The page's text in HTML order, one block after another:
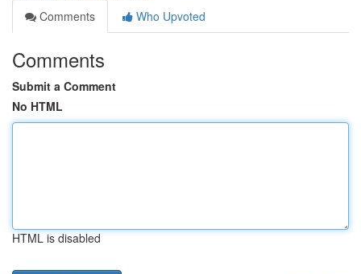
Comments
Who Upvoted
Comments
Submit a Comment
No HTML
HTML is disabled